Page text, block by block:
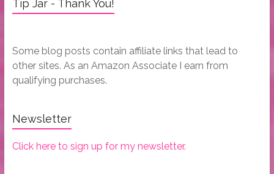
Tip Jar - Thank You!
Some blog posts contain affiliate links that lead to
other sites. As an Amazon Associate I earn from
qualifying purchases.
Newsletter
Click here to sign up for my newsletter.